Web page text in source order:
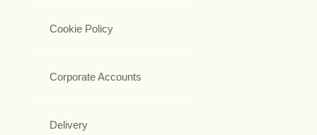
Cookie Policy
Corporate Accounts
Delivery